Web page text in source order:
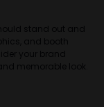
stand out and
and booth
your brand
memorable look.